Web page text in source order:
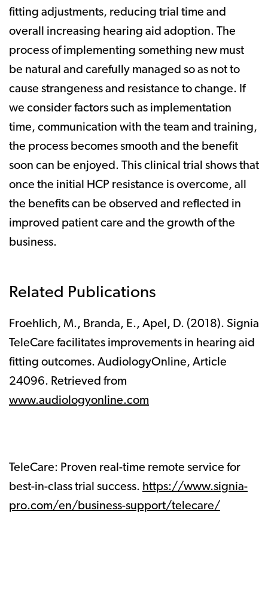
fitting adjustments, reducing trial time and
overall increasing hearing aid adoption. The
process of implementing something new must
be natural and carefully managed so as not to
cause strangeness and resistance to change. If
we consider factors such as implementation
time, communication with the team and training,
the process becomes smooth and the benefit
soon can be enjoyed. This clinical trial shows that
once the initial HCP resistance is overcome, all
the benefits can be observed and reflected in
improved patient care and the growth of the
business.
Related Publications
Froehlich, M., Branda, E., Apel, D. (2018). Signia
TeleCare facilitates improvements in hearing aid
fitting outcomes. AudiologyOnline, Article
24096. Retrieved from
www.audiologyonline.com
TeleCare: Proven real-time remote service for
best-in-class trial success. https://www.signia-
pro.com/en/business-support/telecare/